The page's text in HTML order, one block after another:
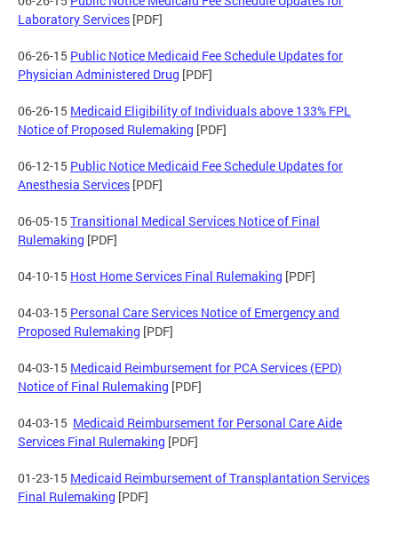
Laboratory Services [PDF]
06-26-15 Public Notice Medicaid Fee Schedule Updates for
Physician Administered Drug [PDF]
06-26-15 Medicaid Eligibility of Individuals above 133% FPL
Notice of Proposed Rulemaking [PDF]
06-12-15 Public Notice Medicaid Fee Schedule Updates for
Anesthesia Services [PDF]
06-05-15 Transitional Medical Services Notice of Final
Rulemaking [PDF]
04-10-15 Host Home Services Final Rulemaking [PDF]
04-03-15 Personal Care Services Notice of Emergency and
Proposed Rulemaking [PDF]
04-03-15 Medicaid Reimbursement for PCA Services (EPD)
Notice of Final Rulemaking [PDF]
04-03-15 Medicaid Reimbursement for Personal Care Aide
Services Final Rulemaking [PDF]
01-23-15 Medicaid Reimbursement of Transplantation Services
Final Rulemaking [PDF]